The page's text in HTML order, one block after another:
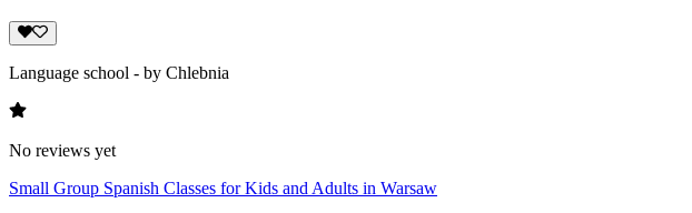
Language school - by Chlebnia
No reviews yet
Small Group Spanish Classes for Kids and Adults in Warsaw